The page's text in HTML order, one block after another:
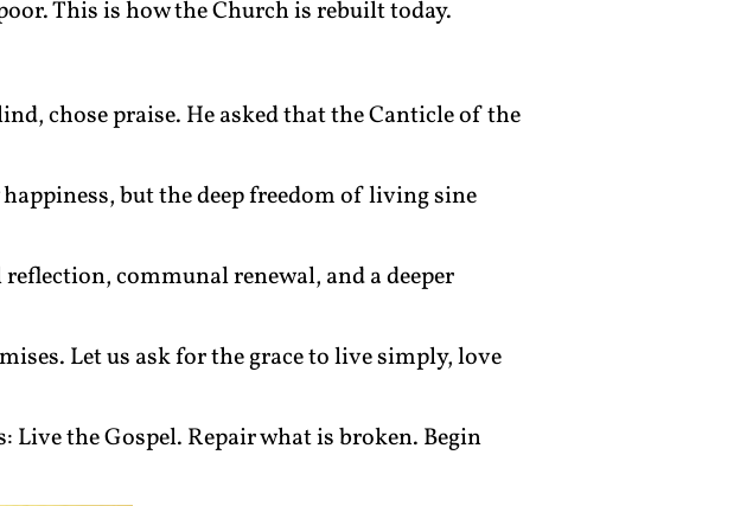
This is how the Church is rebuilt today.
chose praise. He asked that the Canticle of the
but the deep freedom of living sine
communal renewal, and a deeper
Let us ask for the grace to live simply, love
the Gospel. Repair what is broken. Begin